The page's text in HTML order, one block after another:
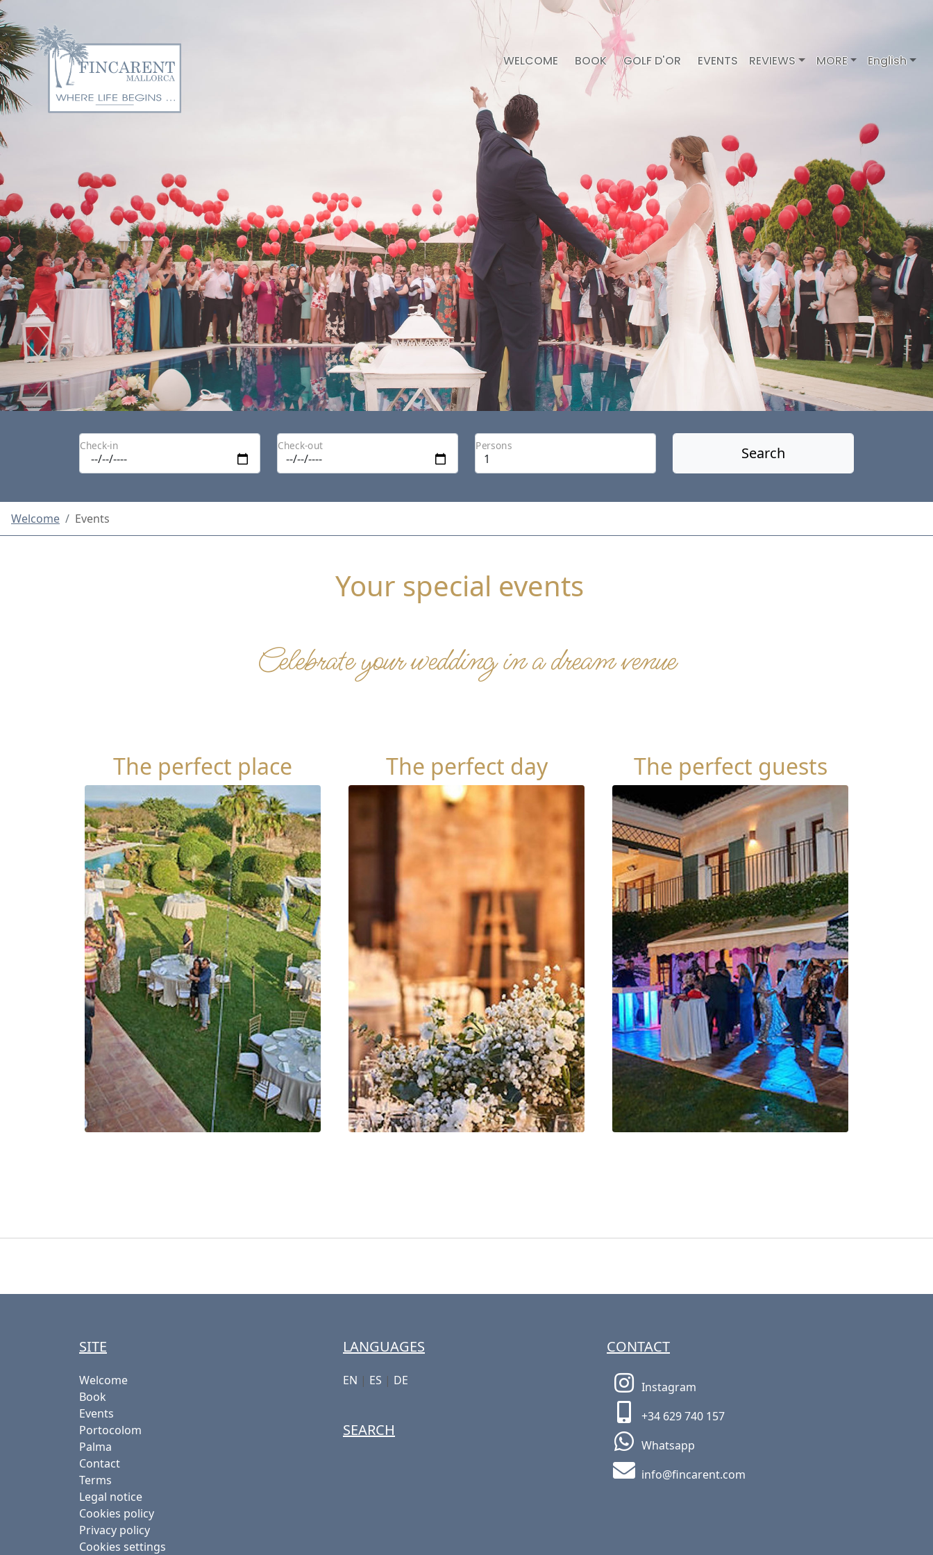
WELCOME BOOK GOLF D'OR EVENTS REVIEWS MORE English
Check-in Check-out Persons Search
Welcome Events
Your special events
Celebrate your wedding in a dream venue
The perfect place The perfect day The perfect guests
SITE
Welcome
Book
Events
Portocolom
Palma
Contact
Terms
Legal notice
Cookies policy
Privacy policy
Cookies settings
LANGUAGES
EN | ES | DE
SEARCH
CONTACT
Instagram
+34 629 740 157
Whatsapp
moc.tneracnif@ofni